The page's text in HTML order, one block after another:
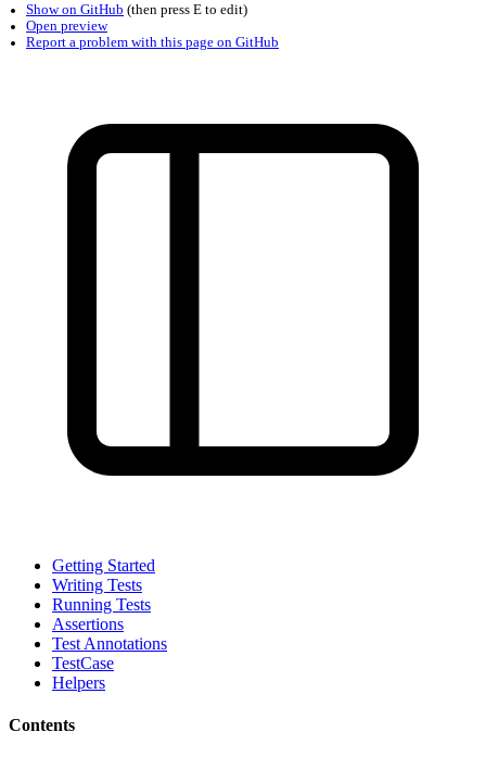
Getting Started
Writing Tests
Running Tests
Assertions
Test Annotations
TestCase
Helpers
Contents